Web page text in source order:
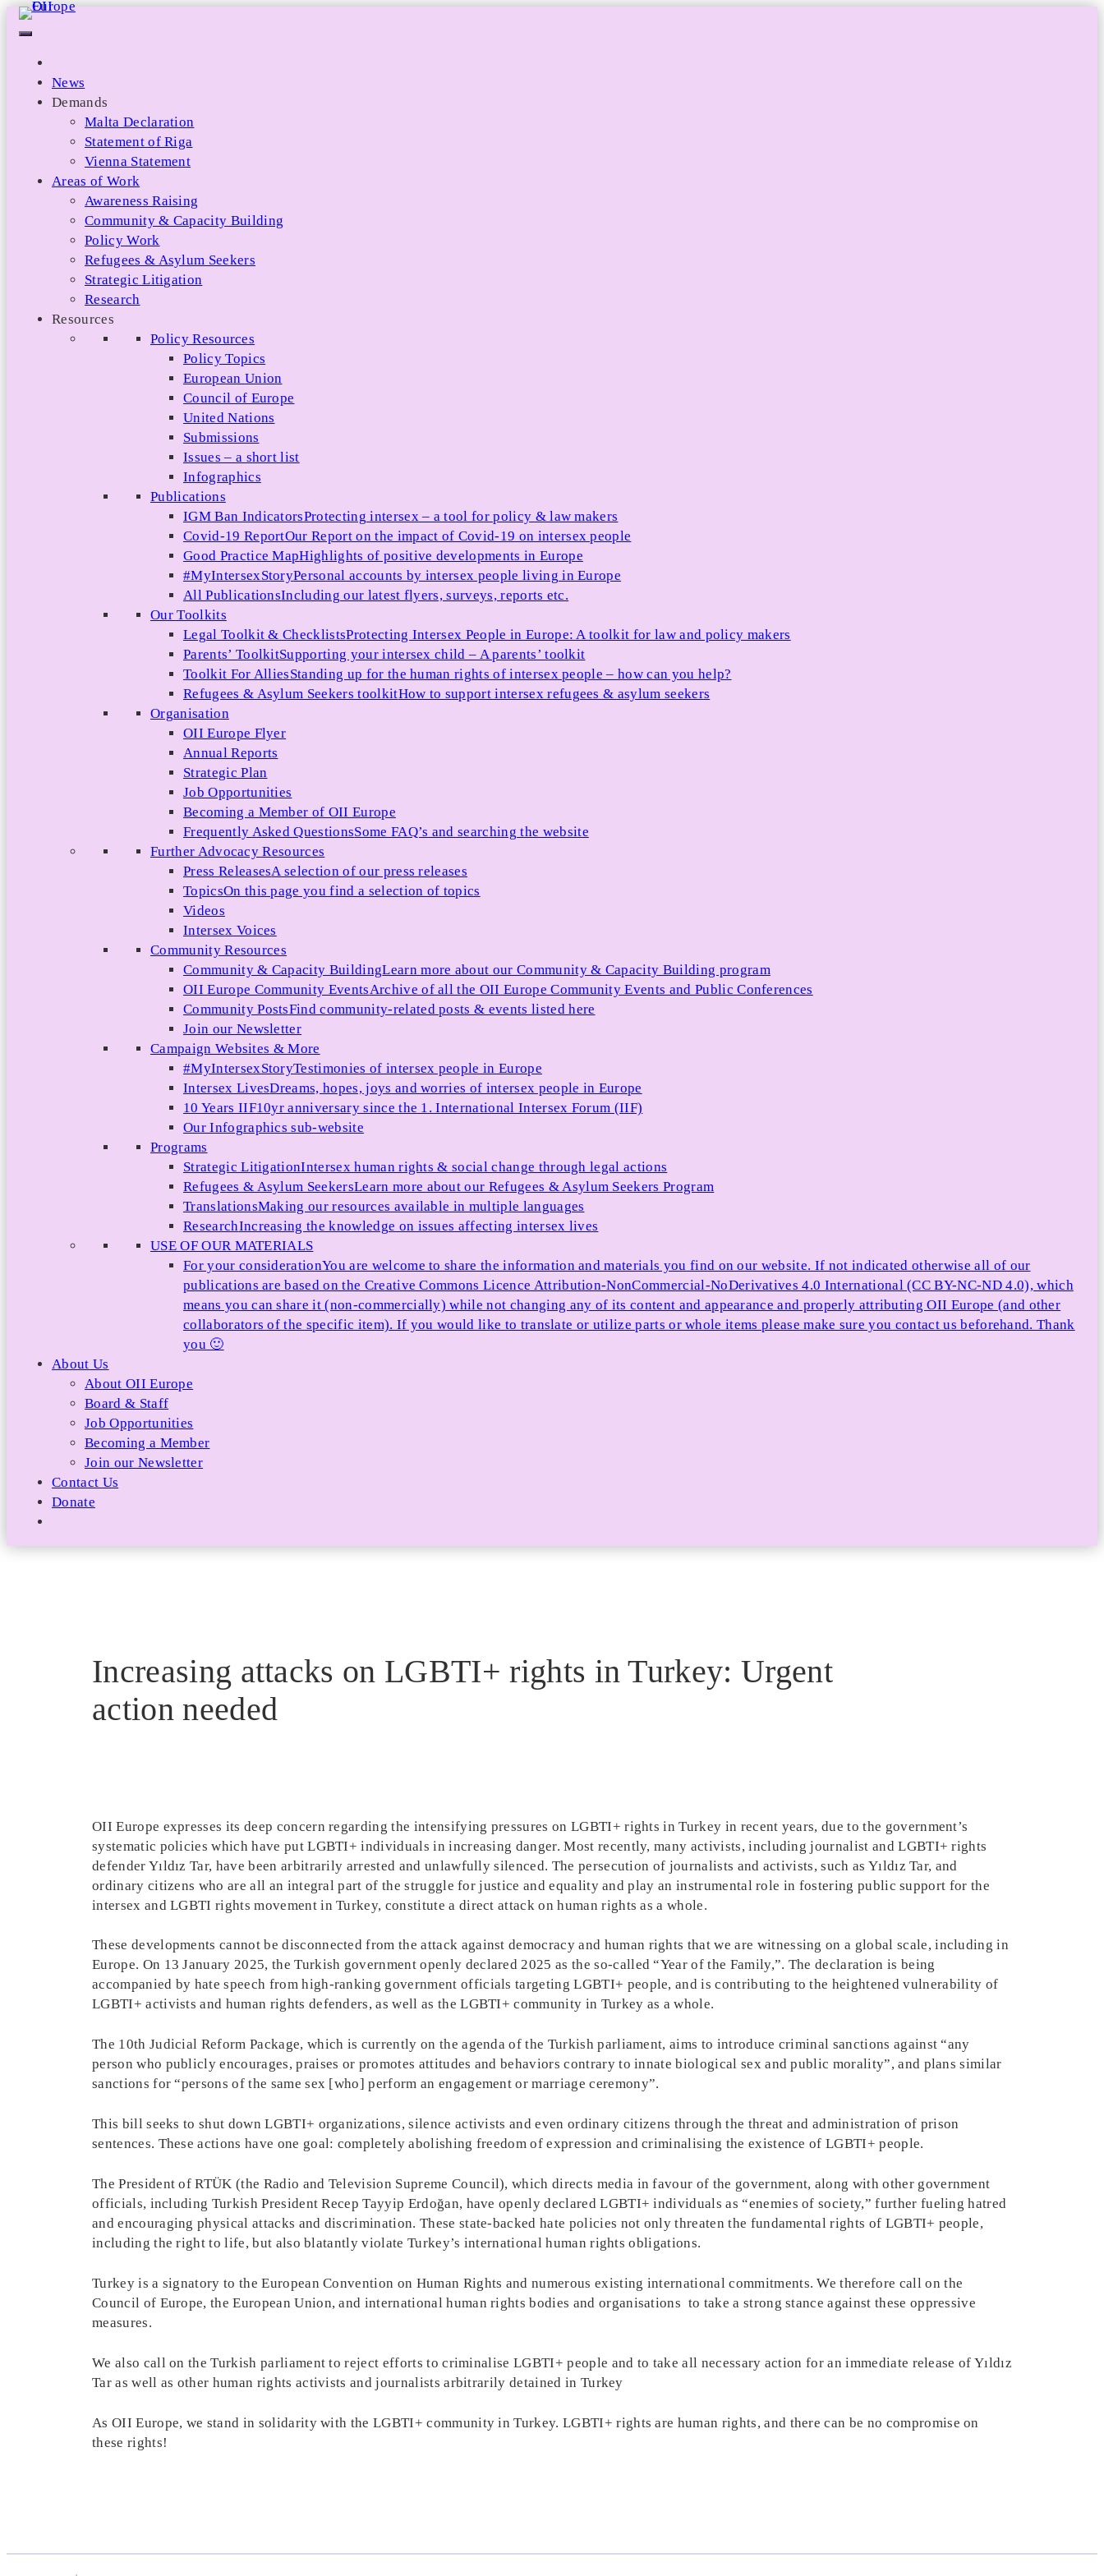
Skip
News
Demands
Malta Declaration
Statement of Riga
Vienna Statement
Areas of Work
Awareness Raising
Community & Capacity Building
Policy Work
Refugees & Asylum Seekers
Strategic Litigation
Research
Resources
Policy Resources
Policy Topics
European Union
Council of Europe
United Nations
Submissions
Issues – a short list
Infographics
Publications
IGM Ban IndicatorsProtecting intersex – a tool for policy & law makers
Covid-19 ReportOur Report on the impact of Covid-19 on intersex people
Good Practice MapHighlights of positive developments in Europe
#MyIntersexStoryPersonal accounts by intersex people living in Europe
All PublicationsIncluding our latest flyers, surveys, reports etc.
Our Toolkits
Legal Toolkit & ChecklistsProtecting Intersex People in Europe: A toolkit for law and policy makers
Parents’ ToolkitSupporting your intersex child – A parents’ toolkit
Toolkit For AlliesStanding up for the human rights of intersex people – how can you help?
Refugees & Asylum Seekers toolkitHow to support intersex refugees & asylum seekers
Organisation
OII Europe Flyer
Annual Reports
Strategic Plan
Job Opportunities
Becoming a Member of OII Europe
Frequently Asked QuestionsSome FAQ’s and searching the website
Further Advocacy Resources
Press ReleasesA selection of our press releases
TopicsOn this page you find a selection of topics
Videos
Intersex Voices
Community Resources
Community & Capacity BuildingLearn more about our Community & Capacity Building program
OII Europe Community EventsArchive of all the OII Europe Community Events and Public Conferences
Community PostsFind community-related posts & events listed here
Join our Newsletter
Campaign Websites & More
#MyIntersexStoryTestimonies of intersex people in Europe
Intersex LivesDreams, hopes, joys and worries of intersex people in Europe
10 Years IIF10yr anniversary since the 1. International Intersex Forum (IIF)
Our Infographics sub-website
Programs
Strategic LitigationIntersex human rights & social change through legal actions
Refugees & Asylum SeekersLearn more about our Refugees & Asylum Seekers Program
TranslationsMaking our resources available in multiple languages
ResearchIncreasing the knowledge on issues affecting intersex lives
USE OF OUR MATERIALS
For your considerationYou are welcome to share the information and materials you find on our website. If not indicated otherwise all of our
publications are based on the Creative Commons Licence Attribution-NonCommercial-NoDerivatives 4.0 International (CC BY-NC-ND 4.0), which
means you can share it (non-commercially) while not changing any of its content and appearance and properly attributing OII Europe (and other
collaborators of the specific item). If you would like to translate or utilize parts or whole items please make sure you contact us beforehand. Thank
you 🙂
About Us
About OII Europe
Board & Staff
Job Opportunities
Becoming a Member
Join our Newsletter
Contact Us
Donate
Increasing attacks on LGBTI+ rights in Turkey: Urgent
action needed
OII Europe expresses its deep concern regarding the intensifying pressures on LGBTI+ rights in Turkey in recent years, due to the government’s
systematic policies which have put LGBTI+ individuals in increasing danger. Most recently, many activists, including journalist and LGBTI+ rights
defender Yıldız Tar, have been arbitrarily arrested and unlawfully silenced. The persecution of journalists and activists, such as Yıldız Tar, and
ordinary citizens who are all an integral part of the struggle for justice and equality and play an instrumental role in fostering public support for the
intersex and LGBTI rights movement in Turkey, constitute a direct attack on human rights as a whole.
These developments cannot be disconnected from the attack against democracy and human rights that we are witnessing on a global scale, including in
Europe. On 13 January 2025, the Turkish government openly declared 2025 as the so-called “Year of the Family,”. The declaration is being
accompanied by hate speech from high-ranking government officials targeting LGBTI+ people, and is contributing to the heightened vulnerability of
LGBTI+ activists and human rights defenders, as well as the LGBTI+ community in Turkey as a whole.
The 10th Judicial Reform Package, which is currently on the agenda of the Turkish parliament, aims to introduce criminal sanctions against “any
person who publicly encourages, praises or promotes attitudes and behaviors contrary to innate biological sex and public morality”, and plans similar
sanctions for “persons of the same sex [who] perform an engagement or marriage ceremony”.
This bill seeks to shut down LGBTI+ organizations, silence activists and even ordinary citizens through the threat and administration of prison
sentences. These actions have one goal: completely abolishing freedom of expression and criminalising the existence of LGBTI+ people.
The President of RTÜK (the Radio and Television Supreme Council), which directs media in favour of the government, along with other government
officials, including Turkish President Recep Tayyip Erdoğan, have openly declared LGBTI+ individuals as “enemies of society,” further fueling hatred
and encouraging physical attacks and discrimination. These state-backed hate policies not only threaten the fundamental rights of LGBTI+ people,
including the right to life, but also blatantly violate Turkey’s international human rights obligations.
Turkey is a signatory to the European Convention on Human Rights and numerous existing international commitments. We therefore call on the
Council of Europe, the European Union, and international human rights bodies and organisations to take a strong stance against these oppressive
measures.
We also call on the Turkish parliament to reject efforts to criminalise LGBTI+ people and to take all necessary action for an immediate release of Yıldız
Tar as well as other human rights activists and journalists arbitrarily detained in Turkey
As OII Europe, we stand in solidarity with the LGBTI+ community in Turkey. LGBTI+ rights are human rights, and there can be no compromise on
these rights!